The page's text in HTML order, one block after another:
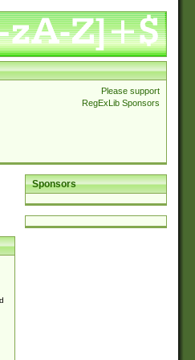
Please support
RegExLib Sponsors
Sponsors